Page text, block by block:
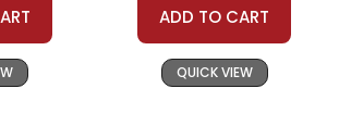
ADD TO CART
QUICK VIEW